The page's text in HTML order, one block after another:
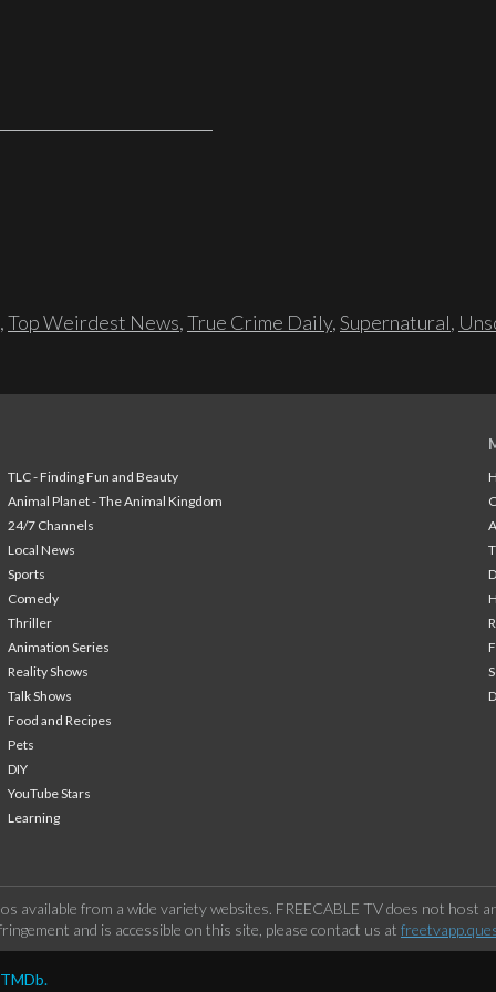
,Top Weirdest News,True Crime Daily,Supernatural,
TLC - Finding Fun and Beauty
Animal Planet - The Animal Kingdom
24/7 Channels
Local News
Sports
Comedy
Thriller
Animation Series
Reality Shows
Talk Shows
Food and Recipes
Pets
DIY
YouTube Stars
Learning
available from a wide variety websites. FREECABLE TV does not
and is accessible on this site, please contact us at